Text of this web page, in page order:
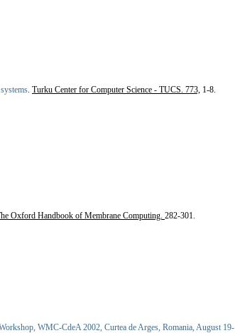
Turku Center for Computer Science - TUCS. 773, 1-8.
Oxford Handbook of Membrane Computing. 282-301.
WMC-CdeA 2002, Curtea de Arges, Romania, August 19-